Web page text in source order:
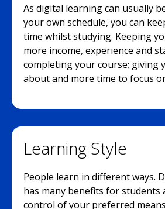
As digital learning can usually
your own schedule, you can
time whilst studying. Keeping
more income, experience and
completing your course; giving
about and more time to focus
Learning Style
People learn in different ways.
has many benefits for students
control of your preferred